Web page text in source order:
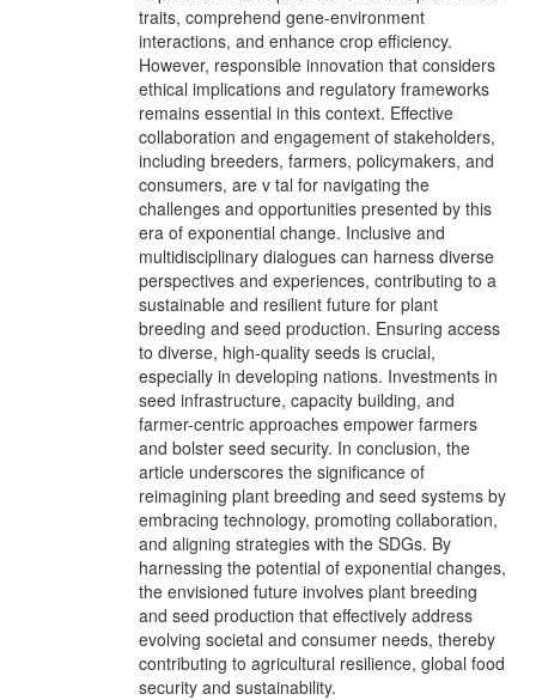
traits, comprehend gene-environment
interactions, and enhance crop efficiency.
However, responsible innovation that considers
ethical implications and regulatory frameworks
remains essential in this context. Effective
collaboration and engagement of stakeholders,
including breeders, farmers, policymakers, and
consumers, are v tal for navigating the
challenges and opportunities presented by this
era of exponential change. Inclusive and
multidisciplinary dialogues can harness diverse
perspectives and experiences, contributing to a
sustainable and resilient future for plant
breeding and seed production. Ensuring access
to diverse, high-quality seeds is crucial,
especially in developing nations. Investments in
seed infrastructure, capacity building, and
farmer-centric approaches empower farmers
and bolster seed security. In conclusion, the
article underscores the significance of
reimagining plant breeding and seed systems by
embracing technology, promoting collaboration,
and aligning strategies with the SDGs. By
harnessing the potential of exponential changes,
the envisioned future involves plant breeding
and seed production that effectively address
evolving societal and consumer needs, thereby
contributing to agricultural resilience, global food
security and sustainability.